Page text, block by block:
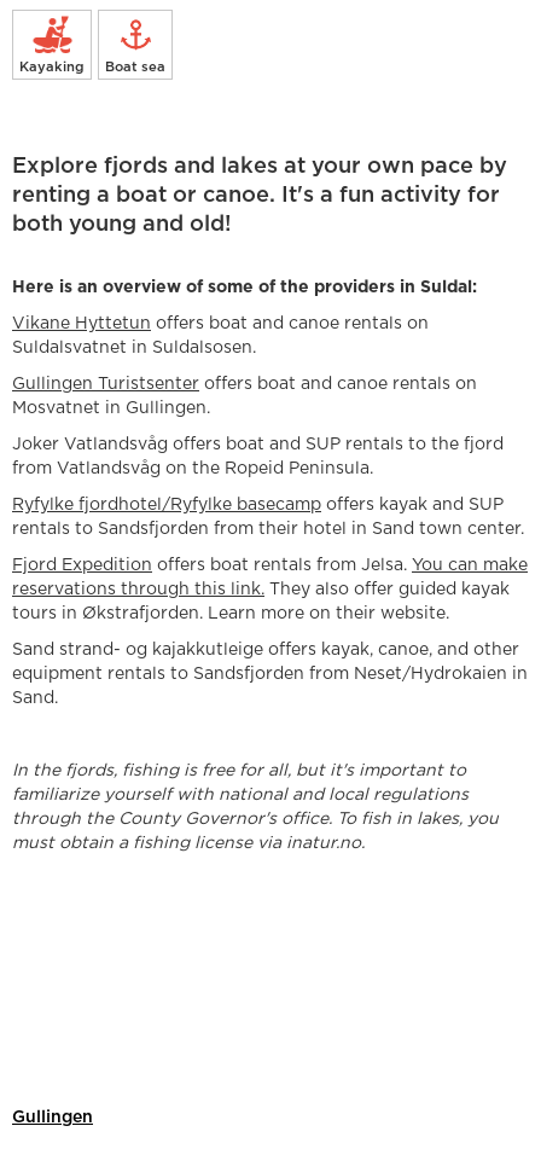
Kayaking Boat sea
Explore fjords and lakes at your own pace by
renting a boat or canoe. It's a fun activity for
both young and old!
Here is an overview of some of the providers in Suldal:
Vikane Hyttetun offers boat and canoe rentals on
Suldalsvatnet in Suldalsosen.
Gullingen Turistsenter offers boat and canoe rentals on
Mosvatnet in Gullingen.
Joker Vatlandsvåg offers boat and SUP rentals to the fjord
from Vatlandsvåg on the Ropeid Peninsula.
Ryfylke fjordhotel/Ryfylke basecamp offers kayak and SUP
rentals to Sandsfjorden from their hotel in Sand town center.
Fjord Expedition offers boat rentals from Jelsa. You can make
reservations through this link. They also offer guided kayak
tours in Økstrafjorden. Learn more on their website.
Sand strand- og kajakkutleige offers kayak, canoe, and other
equipment rentals to Sandsfjorden from Neset/Hydrokaien in
Sand.
In the fjords, fishing is free for all, but it's important to
familiarize yourself with national and local regulations
through the County Governor's office. To fish in lakes, you
must obtain a fishing license via inatur.no.
Gullingen